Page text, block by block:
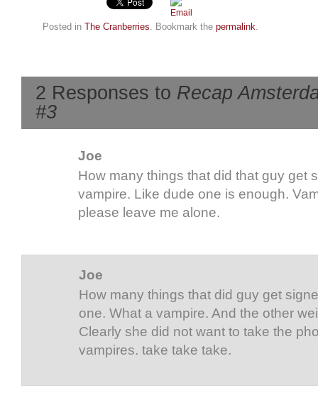
Posted in The Cranberries. Bookmark the permalink.
2 Responses to Recap
#3
Joe
How many things that did that guy get
vampire. Like dude one is enough.
please leave me alone.
Joe
How many things that did guy get
one. What a vampire. And the other
Clearly she did not want to take the
vampires. take take take.